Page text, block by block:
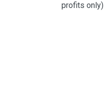
profits only)